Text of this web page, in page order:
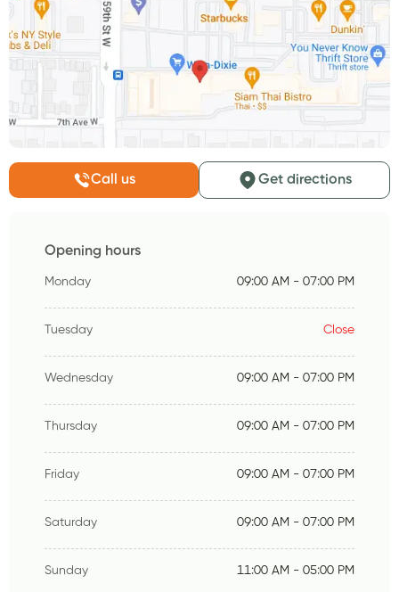
Call us Get directions
Opening hours
Monday 09:00 AM - 07:00 PM
Tuesday Close
Wednesday 09:00 AM - 07:00 PM
Thursday 09:00 AM - 07:00 PM
Friday 09:00 AM - 07:00 PM
Saturday 09:00 AM - 07:00 PM
Sunday 11:00 AM - 05:00 PM